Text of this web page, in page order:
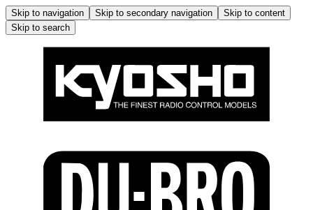
Skip to navigation Skip to secondary navigation
Skip to content
Skip to search